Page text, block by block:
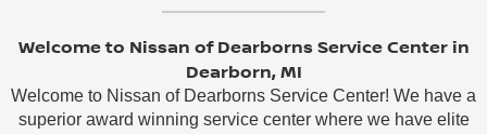
Welcome to Nissan of Dearborns Service Center in
Dearborn, MI
Welcome to Nissan of Dearborns Service Center! We have a
superior award winning service center where we have elite